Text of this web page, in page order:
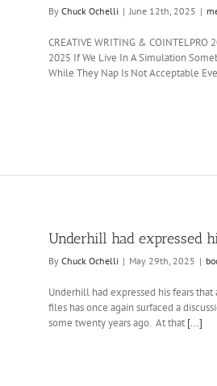
By Chuck Ochelli | June 12th, 2025 |
CREATIVE WRITING & COINTELPRO
2025 If We Live In A Simulation
While They Nap Is Not Acceptable
Underhill had expressed
By Chuck Ochelli | May 29th, 2025 |
Underhill had expressed his fears that
files has once again surfaced a
some twenty years ago. At that [...]